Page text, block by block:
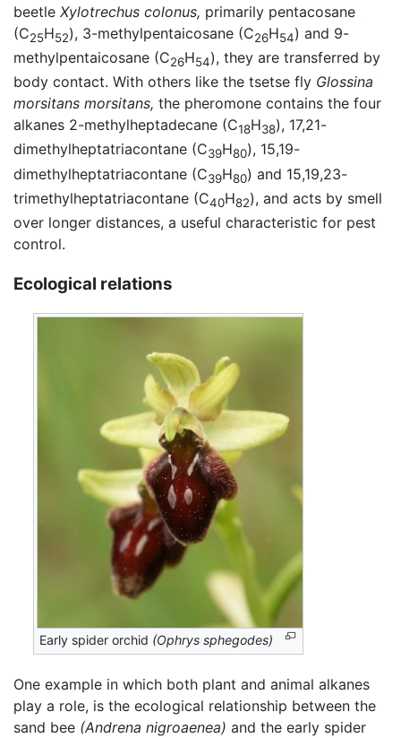
beetle Xylotrechus colonus, primarily pentacosane
(C25H52), 3-methylpentaicosane (C26H54) and 9-
methylpentaicosane (C26H54), they are transferred by
body contact. With others like the tsetse fly Glossina
morsitans morsitans, the pheromone contains the four
alkanes 2-methylheptadecane (C18H38), 17,21-
dimethylheptatriacontane (C39H80), 15,19-
dimethylheptatriacontane (C39H80) and 15,19,23-
trimethylheptatriacontane (C40H82), and acts by smell
over longer distances, a useful characteristic for pest
control.
Ecological relations
Early spider orchid (Ophrys sphegodes)
One example in which both plant and animal alkanes
play a role, is the ecological relationship between the
sand bee (Andrena nigroaenea) and the early spider